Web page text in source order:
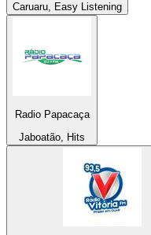
Caruaru, Easy Listening
Radio Papacaça
Jaboatão, Hits